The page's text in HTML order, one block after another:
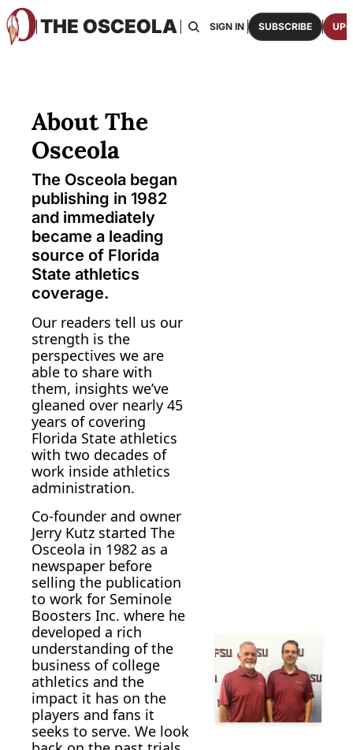
THE OSCEOLA
HOME ABOUT US BOARDS RESOURCES
SIGN IN SUBSCRIBE
About The
Osceola
The Osceola began
publishing in 1982
and immediately
became a leading
source of Florida
State athletics
coverage.
Our readers tell us our
strength is the
perspectives we are
able to share with
them, insights we’ve
gleaned over nearly 45
years of covering
Florida State athletics
with two decades of
work inside athletics
administration.
Co-founder and owner
Jerry Kutz started The
Osceola in 1982 as a
newspaper before
selling the publication
to work for Seminole
Boosters Inc. where he
developed a rich
understanding of the
business of college
athletics and the
impact it has on the
players and fans it
seeks to serve. We look